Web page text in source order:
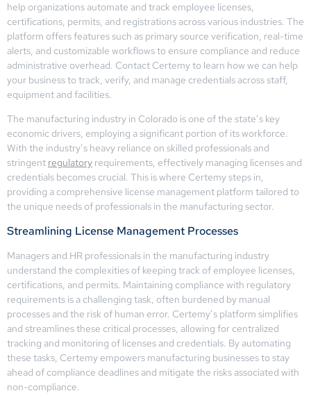
help organizations automate and track employee licenses,
certifications, permits, and registrations across various industries. The
platform offers features such as primary source verification, real-time
alerts, and customizable workflows to ensure compliance and reduce
administrative overhead. Contact Certemy to learn how we can help
your business to track, verify, and manage credentials across staff,
equipment and facilities.
The manufacturing industry in Colorado is one of the state’s key
economic drivers, employing a significant portion of its workforce.
With the industry’s heavy reliance on skilled professionals and
stringent regulatory requirements, effectively managing licenses and
credentials becomes crucial. This is where Certemy steps in,
providing a comprehensive license management platform tailored to
the unique needs of professionals in the manufacturing sector.
Streamlining License Management Processes
Managers and HR professionals in the manufacturing industry
understand the complexities of keeping track of employee licenses,
certifications, and permits. Maintaining compliance with regulatory
requirements is a challenging task, often burdened by manual
processes and the risk of human error. Certemy’s platform simplifies
and streamlines these critical processes, allowing for centralized
tracking and monitoring of licenses and credentials. By automating
these tasks, Certemy empowers manufacturing businesses to stay
ahead of compliance deadlines and mitigate the risks associated with
non-compliance.